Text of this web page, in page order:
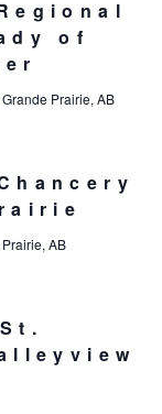
of
Grande Prairie, AB
AB